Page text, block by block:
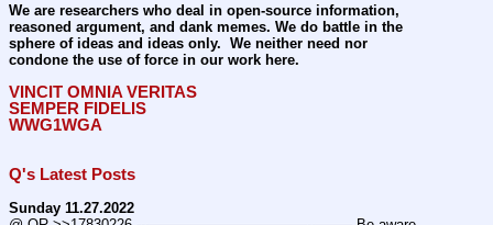
We are researchers who deal in open-source information,
reasoned argument, and dank memes. We do battle in the
sphere of ideas and ideas only.  We neither need nor
condone the use of force in our work here.
VINCIT OMNIA VERITAS
SEMPER FIDELIS
WWG1WGA
Q's Latest Posts
Sunday 11.27.2022